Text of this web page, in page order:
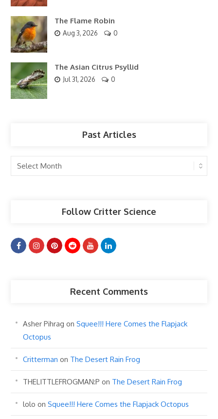
The Flame Robin
Aug 3, 2026 0
The Asian Citrus Psyllid
Jul 31, 2026 0
Past Articles
Past
Articles
Follow Critter Science
Recent Comments
Asher Pihrag onSquee!!! Here Comes the Flapjack
Octopus
Critterman on The Desert Rain Frog
THELITTLEFROGMAN:P on The Desert Rain Frog
lolo onSquee!!! Here Comes the Flapjack Octopus